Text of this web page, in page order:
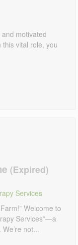
motivated
vital role, you
Services
Welcome to
Services*—a
not...